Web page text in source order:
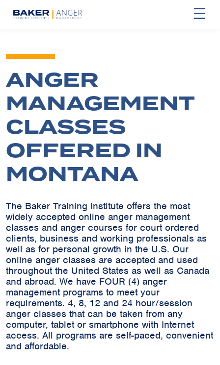
ANGER
MANAGEMENT
CLASSES
OFFERED IN
MONTANA
The Baker Training Institute offers the most
widely accepted online anger management
classes and anger courses for court ordered
clients, business and working professionals as
well as for personal growth in the U.S. Our
online anger classes are accepted and used
throughout the United States as well as Canada
and abroad. We have FOUR (4) anger
management programs to meet your
requirements. 4, 8, 12 and 24 hour/session
anger classes that can be taken from any
computer, tablet or smartphone with Internet
access. All programs are self-paced, convenient
and affordable.